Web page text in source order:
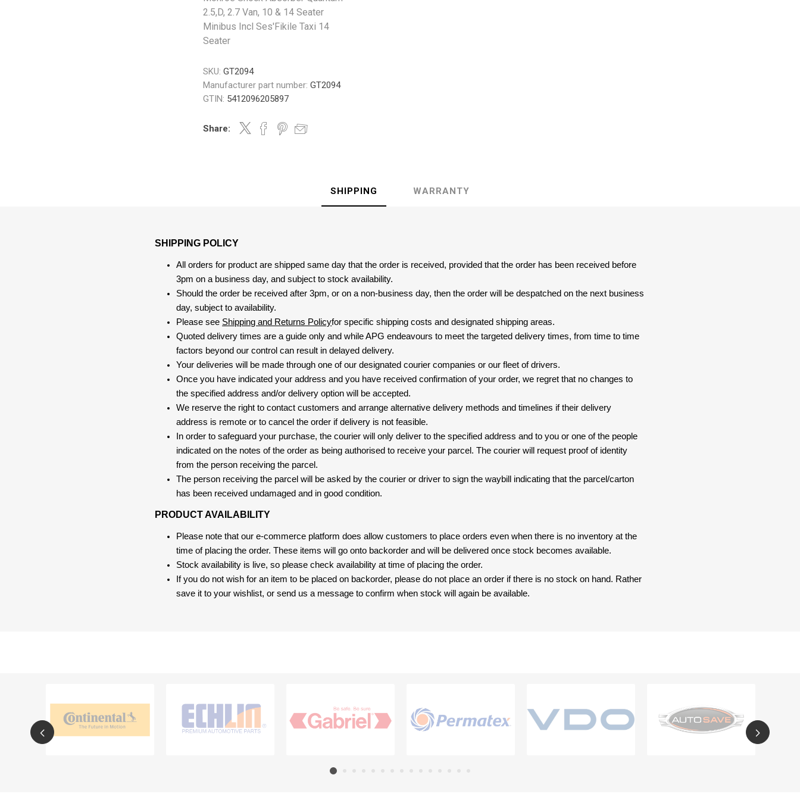
2.5,D, 2.7 Van, 10 & 14 Seater
Minibus Incl Ses'Fikile Taxi 14
Seater
SKU: GT2094
Manufacturer part number: GT2094
GTIN: 5412096205897
Share:
SHIPPING WARRANTY
SHIPPING POLICY
All orders for product are shipped same day that the order is received, provided that the order has been received before
3pm on a business day, and subject to stock availability.
Should the order be received after 3pm, or on a non-business day, then the order will be despatched on the next business
day, subject to availability.
Please see Shipping and Returns Policyfor specific shipping costs and designated shipping areas.
Quoted delivery times are a guide only and while APG endeavours to meet the targeted delivery times, from time to time
factors beyond our control can result in delayed delivery.
Your deliveries will be made through one of our designated courier companies or our fleet of drivers.
Once you have indicated your address and you have received confirmation of your order, we regret that no changes to
the specified address and/or delivery option will be accepted.
We reserve the right to contact customers and arrange alternative delivery methods and timelines if their delivery
address is remote or to cancel the order if delivery is not feasible.
In order to safeguard your purchase, the courier will only deliver to the specified address and to you or one of the people
indicated on the notes of the order as being authorised to receive your parcel. The courier will request proof of identity
from the person receiving the parcel.
The person receiving the parcel will be asked by the courier or driver to sign the waybill indicating that the parcel/carton
has been received undamaged and in good condition.
PRODUCT AVAILABILITY
Please note that our e-commerce platform does allow customers to place orders even when there is no inventory at the
time of placing the order. These items will go onto backorder and will be delivered once stock becomes available.
Stock availability is live, so please check availability at time of placing the order.
If you do not wish for an item to be placed on backorder, please do not place an order if there is no stock on hand. Rather
save it to your wishlist, or send us a message to confirm when stock will again be available.